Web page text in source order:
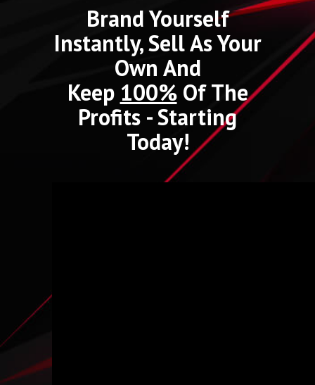
Brand Yourself
Instantly, Sell As Your
Own And
Keep 100%Of The
Profits - Starting
Today!